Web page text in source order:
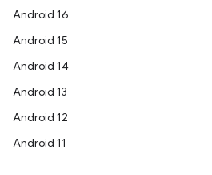
Android 16
Android 15
Android 14
Android 13
Android 12
Android 11